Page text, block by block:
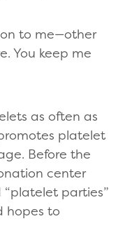
to me—other
You keep me
as often as
platelet
Before the
center
parties”
hopes to